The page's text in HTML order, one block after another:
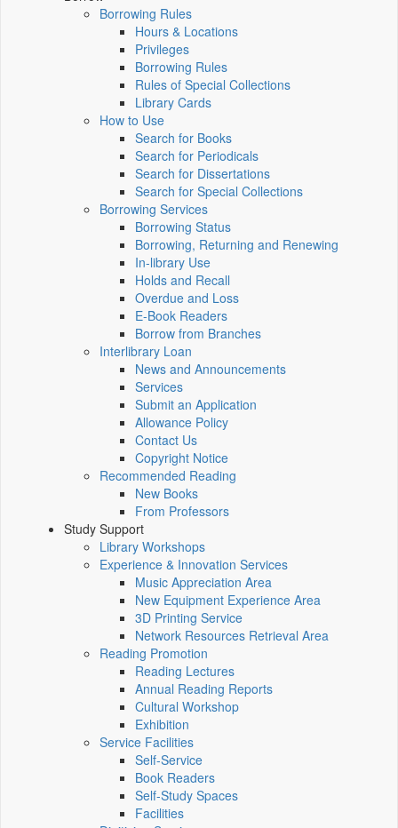
Borrowing Rules
Hours & Locations
Privileges
Borrowing Rules
Rules of Special Collections
Library Cards
How to Use
Search for Books
Search for Periodicals
Search for Dissertations
Search for Special Collections
Borrowing Services
Borrowing Status
Borrowing, Returning and Renewing
In-library Use
Holds and Recall
Overdue and Loss
E-Book Readers
Borrow from Branches
Interlibrary Loan
News and Announcements
Services
Submit an Application
Allowance Policy
Contact Us
Copyright Notice
Recommended Reading
New Books
From Professors
Study Support
Library Workshops
Experience & Innovation Services
Music Appreciation Area
New Equipment Experience Area
3D Printing Service
Network Resources Retrieval Area
Reading Promotion
Reading Lectures
Annual Reading Reports
Cultural Workshop
Exhibition
Service Facilities
Self-Service
Book Readers
Self-Study Spaces
Facilities